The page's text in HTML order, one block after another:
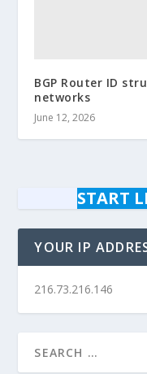
BGP Router ID
networks
June 12, 2026
START
YOUR IP
216.73.216.146